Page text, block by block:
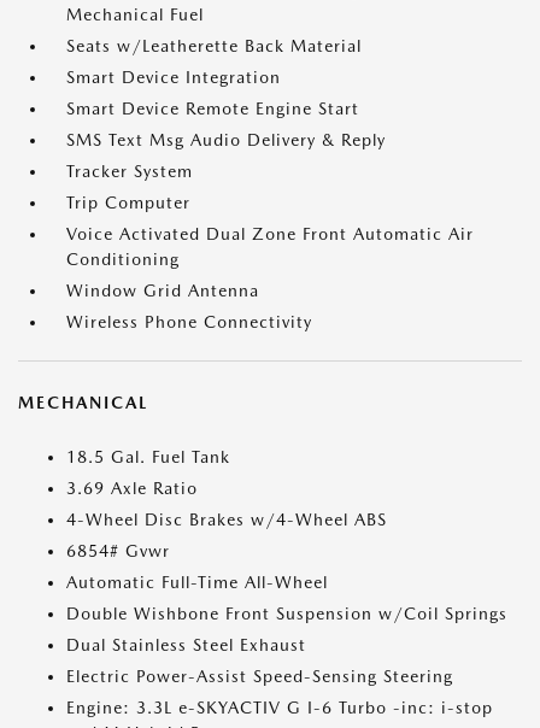
Mechanical Fuel
Seats w/Leatherette Back Material
Smart Device Integration
Smart Device Remote Engine Start
SMS Text Msg Audio Delivery & Reply
Tracker System
Trip Computer
Voice Activated Dual Zone Front Automatic Air
Conditioning
Window Grid Antenna
Wireless Phone Connectivity
MECHANICAL
18.5 Gal. Fuel Tank
3.69 Axle Ratio
4-Wheel Disc Brakes w/4-Wheel ABS
6854# Gvwr
Automatic Full-Time All-Wheel
Double Wishbone Front Suspension w/Coil Springs
Dual Stainless Steel Exhaust
Electric Power-Assist Speed-Sensing Steering
Engine: 3.3L e-SKYACTIV G I-6 Turbo -inc: i-stop